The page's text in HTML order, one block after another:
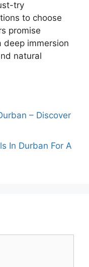
try
to choose
promise
deep immersion
natural
– Discover
In Durban For A